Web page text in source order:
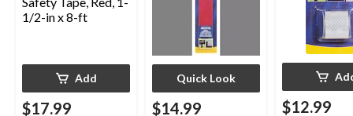
Add
$17.99
Quick Look
$14.99 $12.99